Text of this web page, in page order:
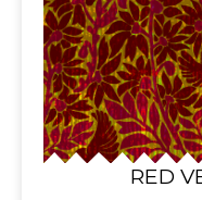
RED